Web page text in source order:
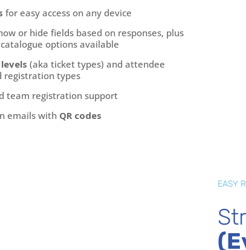
for easy access on any device
or hide fields based on responses, plus
options available
(aka ticket types) and attendee
registration types
team registration support
emails with QR codes
EASY